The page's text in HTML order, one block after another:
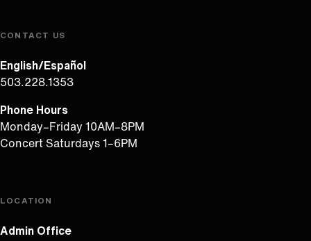
CONTACT US
English/Español
503.228.1353
Phone Hours
Monday–Friday 10AM–8PM
Concert Saturdays 1–6PM
LOCATION
Admin Office